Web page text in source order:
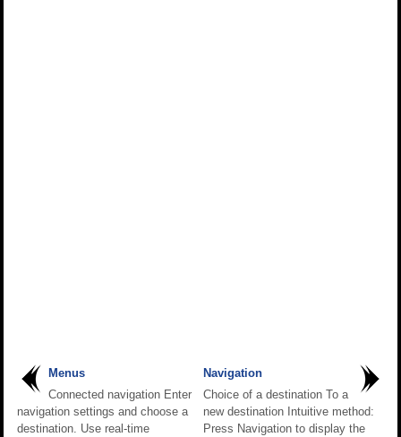
Menus
Connected navigation Enter
navigation settings and choose a
destination. Use real-time
Navigation
Choice of a destination To a
new destination Intuitive method:
Press Navigation to display the